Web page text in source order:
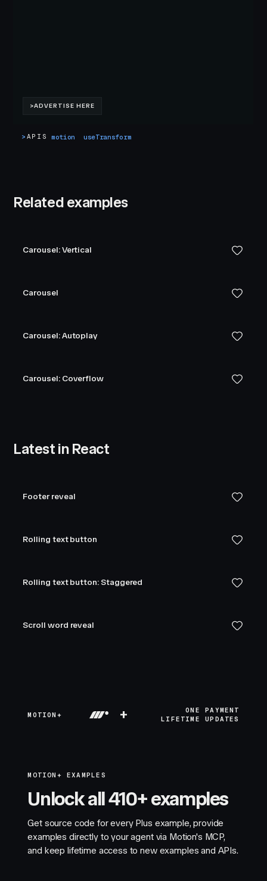
> APIS motion useTransform
Related examples
Carousel: Vertical
Carousel
Carousel: Autoplay
Carousel: Coverflow
Latest in React
Footer reveal
Rolling text button
Rolling text button: Staggered
Scroll word reveal
MOTION+ +
ONE PAYMENT
LIFETIME UPDATES
MOTION+ EXAMPLES
Unlock all 410+ examples
Get source code for every Plus example, provide
examples directly to your agent via Motion's MCP,
and keep lifetime access to new examples and APIs.